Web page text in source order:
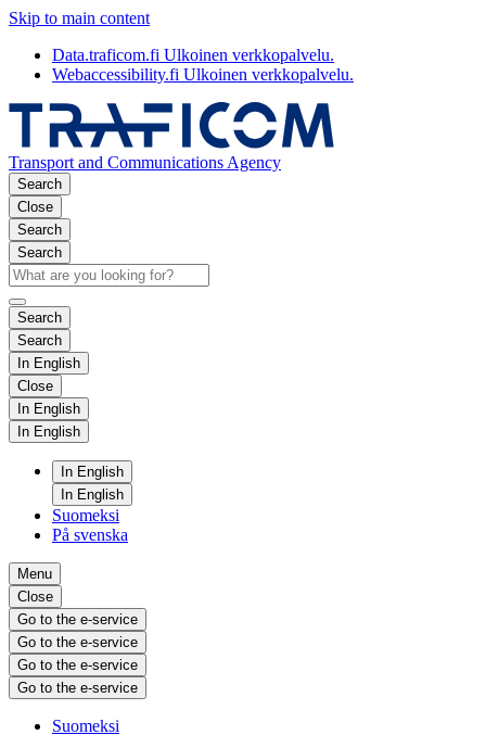
Skip to main content
Data.traficom.fi Ulkoinen verkkopalvelu.
Webaccessibility.fi Ulkoinen verkkopalvelu.
Transport and Communications Agency
Search
Close
Search
Search
Search
Search
In English
Close
In English
In English
In English
In English
Suomeksi
På svenska
Menu
Close
Go to the e-service
Go to the e-service
Go to the e-service
Go to the e-service
Suomeksi